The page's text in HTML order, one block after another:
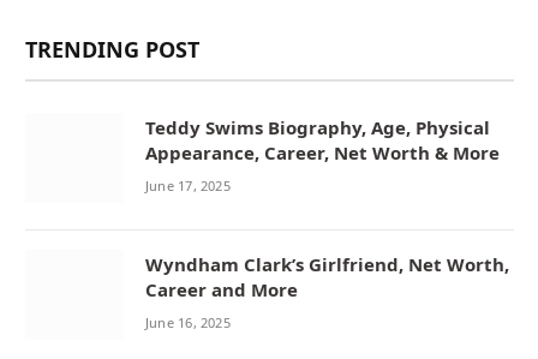
TRENDING POST
Teddy Swims Biography, Age, Physical
Appearance, Career, Net Worth & More
June 17, 2025
Wyndham Clark’s Girlfriend, Net Worth,
Career and More
June 16, 2025